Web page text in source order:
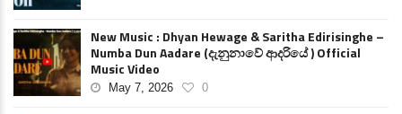
New Music : Dhyan Hewage & Saritha Edirisinghe –
Numba Dun Aadare (දැනුනාවේ ආදරියේ ) Official
Music Video
May 7, 2026 0